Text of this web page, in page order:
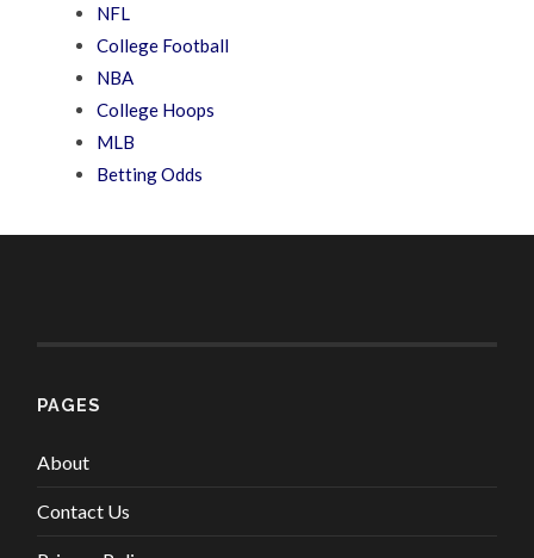
NFL
College Football
NBA
College Hoops
MLB
Betting Odds
PAGES
About
Contact Us